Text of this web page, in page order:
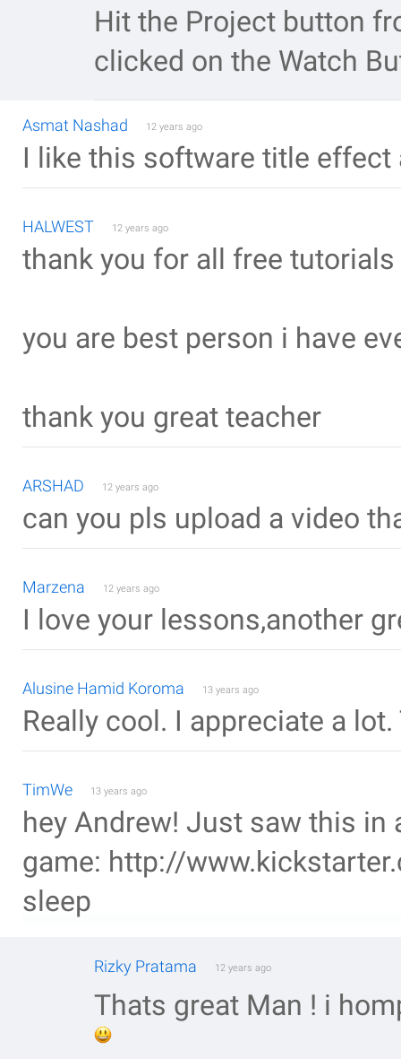
Hit the Project button
clicked on the Watch
Asmat Nashad 12 years ago
I like this software title
HALWEST 12 years ago
thank you for all free tutorials
you are best person i have
thank you great teacher
ARSHAD 12 years ago
can you pls upload a video
Marzena 12 years ago
I love your lessons,another
Alusine Hamid Koroma 13 years ago
Really cool. I appreciate a
TimWe 13 years ago
hey Andrew! Just saw this
game: http://
sleep
Rizky Pratama 12 years ago
Thats great Man ! i